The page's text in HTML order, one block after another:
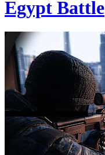
Egypt Battle